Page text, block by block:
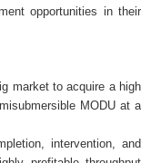
opportunities in their
market to acquire a high
MODU at a
intervention, and